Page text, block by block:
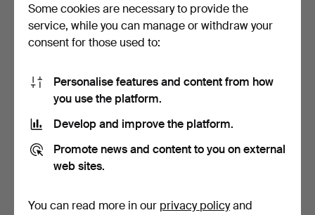
MONEY BOX. Matryoshka,
ceramic, Italy.
74 USD
ALDO LONDI. Bitossi. Vase
32 USD
Some cookies are necessary to provide the
service, while you can manage or withdraw your
consent for those used to:
Personalise features and content from how
you use the platform.
Develop and improve the platform.
Promote news and content to you on external
web sites.
You can read more in our privacy policyand